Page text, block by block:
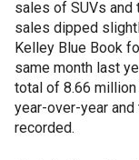
sales of SUVs and
sales dipped
Kelley Blue Book
same month last
total of 8.66
year-over-year
recorded.